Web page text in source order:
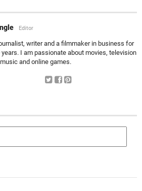
Editor
writer and a filmmaker in business for
years. I am passionate about movies, television
and online games.